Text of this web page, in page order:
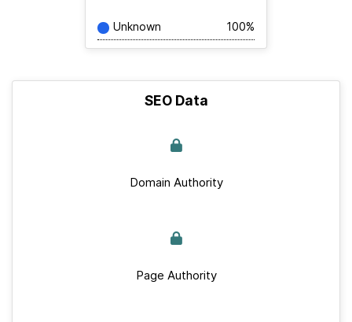
Unknown 100%
SEO Data
Domain Authority
Page Authority